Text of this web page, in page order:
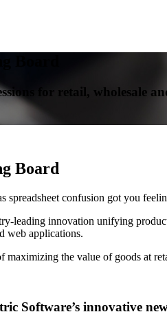
Board
for retail, wholesale
Board
spreadsheet confusion got you
leading innovation unifying
web applications.
maximizing the value of goods at
Software’s innovative